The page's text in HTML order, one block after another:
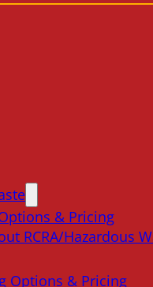
& Pricing
RCRA/Hazardous
Options & Pricing